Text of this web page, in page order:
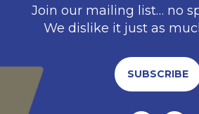
Join our mailing list… no
We dislike it just as
SUBSCRIBE